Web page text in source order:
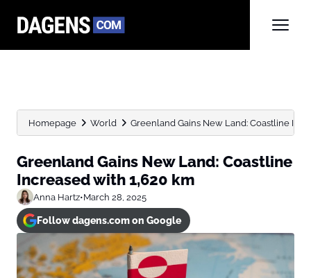
Homepage World Greenland Gains New Land: Coastline
Greenland Gains New Land: Coastline
Increased with 1,620 km
Anna Hartz•March 28, 2025
Follow dagens.com on Google